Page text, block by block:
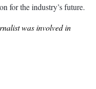
for the industry’s future.
was involved in